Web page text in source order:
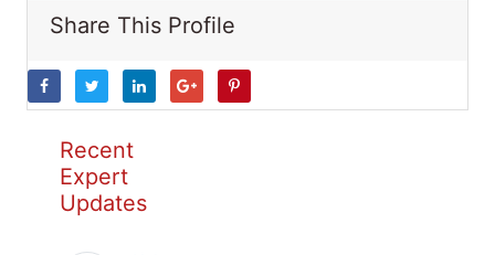
Share This Profile
Recent
Expert
Updates